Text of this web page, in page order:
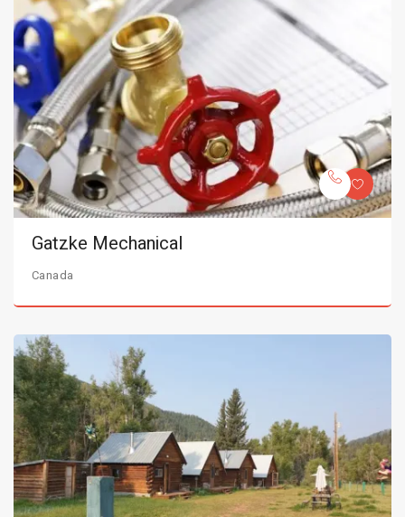
Gatzke Mechanical
Canada